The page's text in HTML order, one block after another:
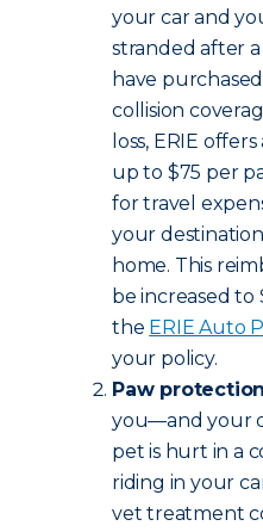
your car and
stranded after a
have
collision
loss, ERIE
up to $75 per
for travel
your
home. This
be increased to
the ERIE Auto
your policy.
Paw protection
you—and your
pet is hurt in a
riding in your
vet treatment